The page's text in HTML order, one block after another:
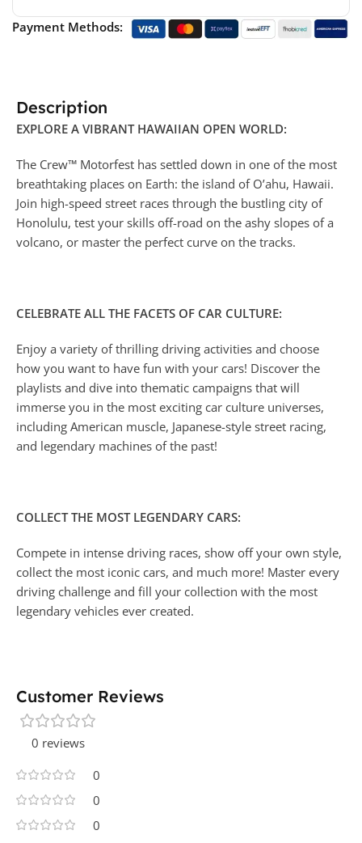
Payment Methods:
Description
EXPLORE A VIBRANT HAWAIIAN OPEN WORLD:
The Crew™ Motorfest has settled down in one of the most
breathtaking places on Earth: the island of O’ahu, Hawaii.
Join high-speed street races through the bustling city of
Honolulu, test your skills off-road on the ashy slopes of a
volcano, or master the perfect curve on the tracks.
CELEBRATE ALL THE FACETS OF CAR CULTURE:
Enjoy a variety of thrilling driving activities and choose
how you want to have fun with your cars! Discover the
playlists and dive into thematic campaigns that will
immerse you in the most exciting car culture universes,
including American muscle, Japanese-style street racing,
and legendary machines of the past!
COLLECT THE MOST LEGENDARY CARS:
Compete in intense driving races, show off your own style,
collect the most iconic cars, and much more! Master every
driving challenge and fill your collection with the most
legendary vehicles ever created.
Customer Reviews
0 reviews
0
0
0